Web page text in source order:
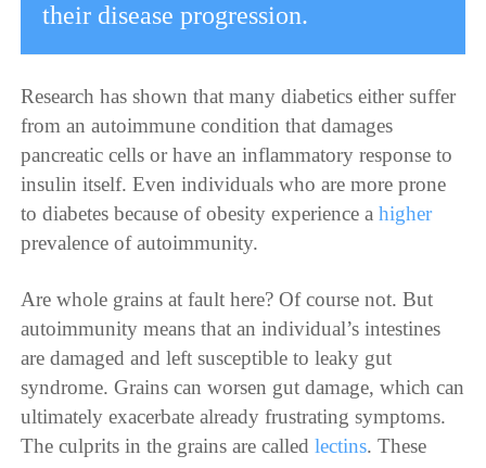
their disease progression.
Research has shown that many diabetics either suffer
from an autoimmune condition that damages
pancreatic cells or have an inflammatory response to
insulin itself. Even individuals who are more prone
to diabetes because of obesity experience ahigher
prevalence of autoimmunity.
Are whole grains at fault here? Of course not. But
autoimmunity means that an individual’s intestines
are damaged and left susceptible to leaky gut
syndrome. Grains can worsen gut damage, which can
ultimately exacerbate already frustrating symptoms.
The culprits in the grains are calledlectins. These